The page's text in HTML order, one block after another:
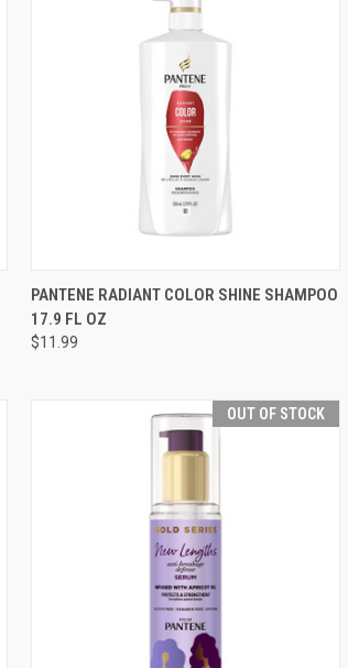
QUICK VIEW OUT OF STOCK
Compare
PANTENE RADIANT COLOR SHINE SHAMPOO
17.9 FL OZ
$11.99
OUT OF STOCK